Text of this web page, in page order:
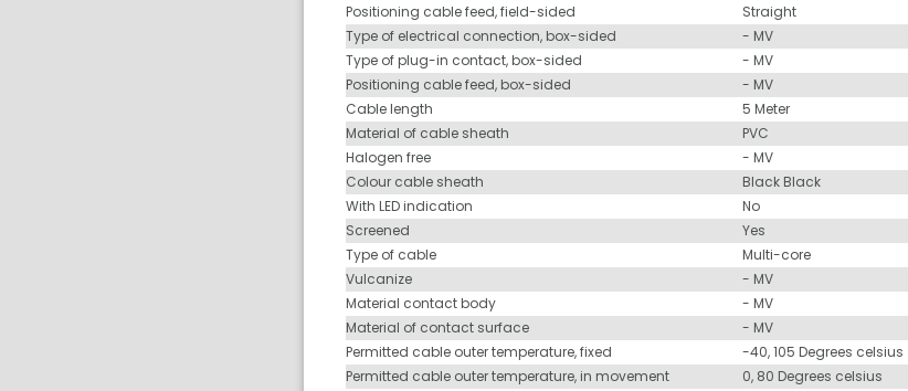
Positioning cable feed, field-sided
Straight
Type of electrical connection, box-sided
- MV
Type of plug-in contact, box-sided
- MV
Positioning cable feed, box-sided
- MV
Cable length
5 Meter
Material of cable sheath
PVC
Halogen free
- MV
Colour cable sheath
Black Black
With LED indication
No
Screened
Yes
Type of cable
Multi-core
Vulcanize
- MV
Material contact body
- MV
Material of contact surface
- MV
Permitted cable outer temperature, fixed
-40, 105 Degrees celsius
Permitted cable outer temperature, in movement
0, 80 Degrees celsius